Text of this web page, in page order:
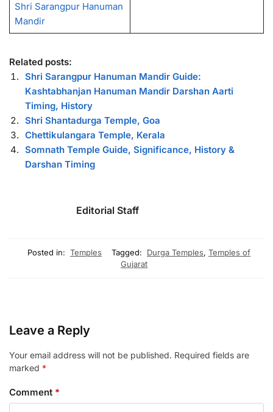
Shri Sarangpur Hanuman
Mandir
Related posts:
Shri Sarangpur Hanuman Mandir Guide:
Kashtabhanjan Hanuman Mandir Darshan Aarti
Timing, History
Shri Shantadurga Temple, Goa
Chettikulangara Temple, Kerala
Somnath Temple Guide, Significance, History &
Darshan Timing
Editorial Staff
Posted in: Temples Tagged: Durga Temples, Temples of
Gujarat
Leave a Reply
Your email address will not be published. Required fields are
marked *
Comment *